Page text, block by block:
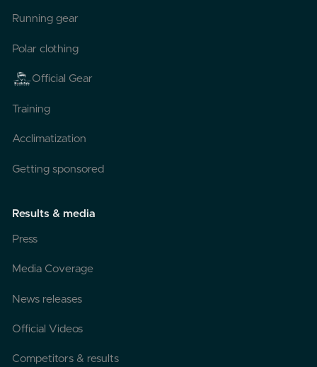
Running gear
Polar clothing
Official Gear
Training
Acclimatization
Getting sponsored
Results & media
Press
Media Coverage
News releases
Official Videos
Competitors & results